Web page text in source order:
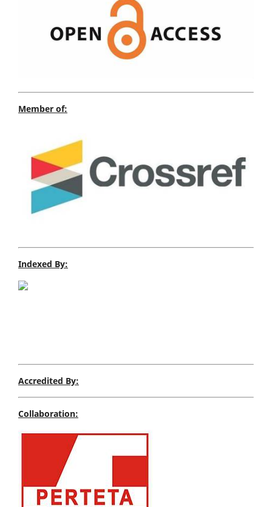
Member of:
Indexed By:
Accredited By:
Collaboration: